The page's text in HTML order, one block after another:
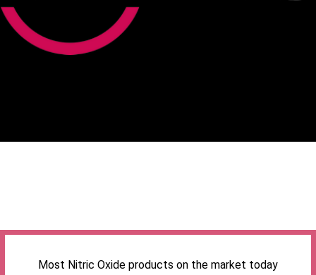
Most Nitric Oxide products on the market today